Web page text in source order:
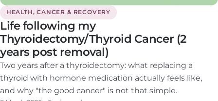
HEALTH, CANCER & RECOVERY
Life following my
Thyroidectomy/Thyroid Cancer (2
years post removal)
Two years after a thyroidectomy: what replacing a
thyroid with hormone medication actually feels like,
and why "the good cancer" is not that simple.